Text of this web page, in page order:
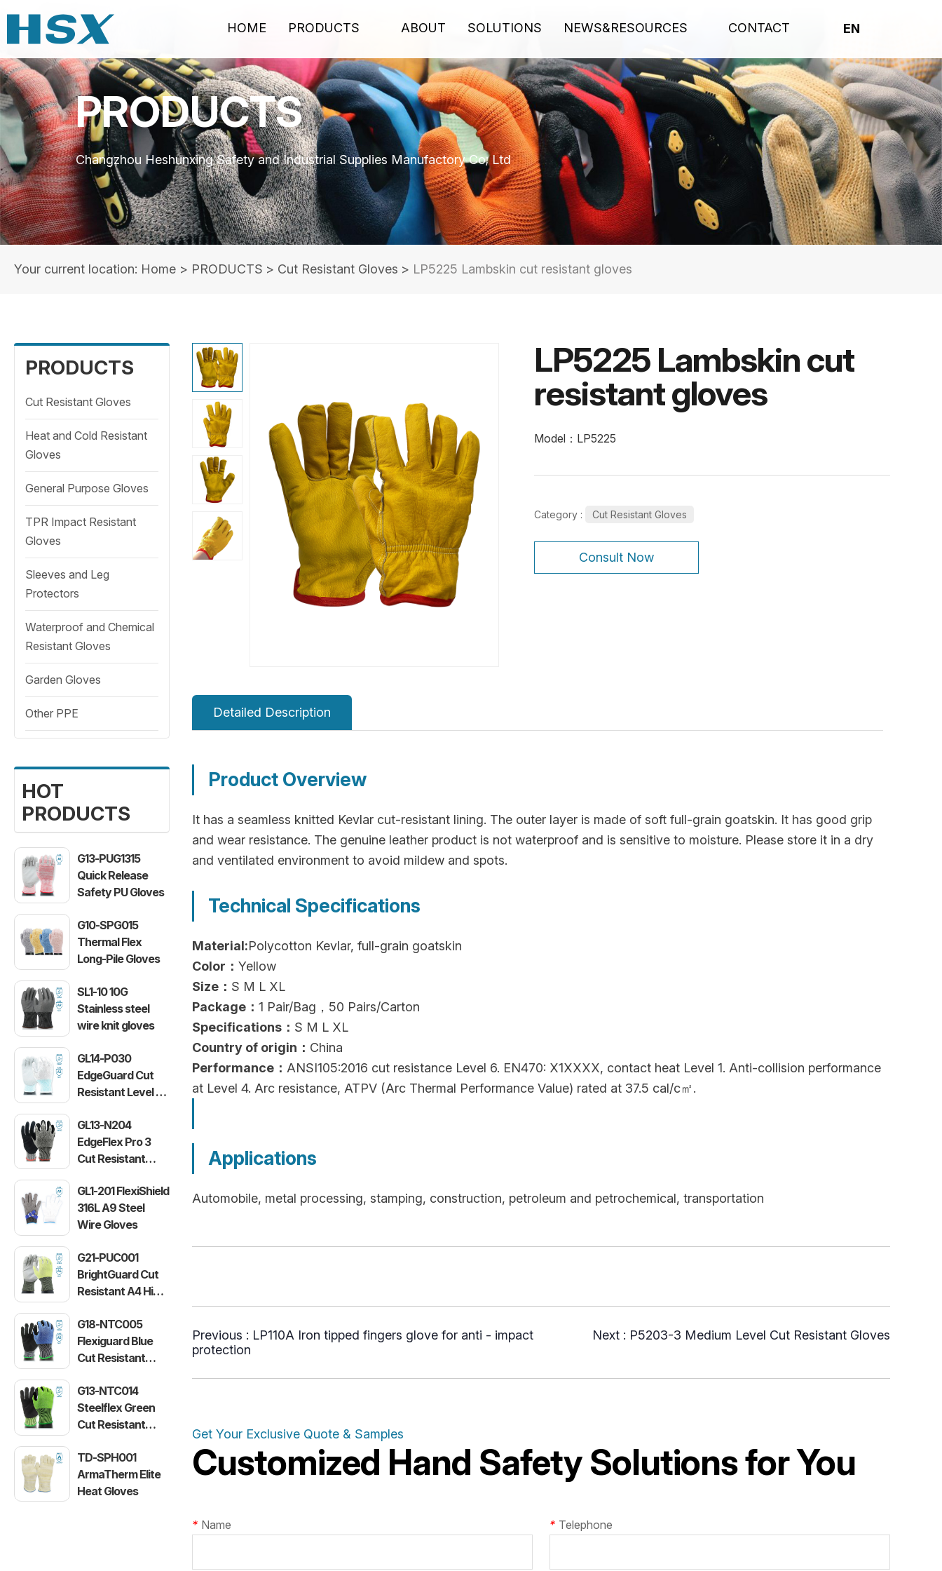
HOME PRODUCTS ABOUT SOLUTIONS NEWS&RESOURCES CONTACT EN
PRODUCTS
Changzhou Heshunxing Safety and Industrial Supplies Manufactory Co; Ltd
Your current location: Home > PRODUCTS > Cut Resistant Gloves > LP5225 Lambskin cut resistant gloves
PRODUCTS
Cut Resistant Gloves
Heat and Cold Resistant
Gloves
General Purpose Gloves
TPR Impact Resistant
Gloves
Sleeves and Leg
Protectors
Waterproof and Chemical
Resistant Gloves
Garden Gloves
Other PPE
HOT
PRODUCTS
G13-PUG1315
Quick Release
Safety PU Gloves
G10-SPG015
Thermal Flex
Long-Pile Gloves
SL1-10 10G
Stainless steel
wire knit gloves
GL14-P030
EdgeGuard Cut
Resistant Level C
Gloves
GL13-N204
EdgeFlex Pro 3
Cut Resistant
Lightweight
Gloves
GL1-201 FlexiShield
316L A9 Steel
Wire Gloves
G21-PUC001
BrightGuard Cut
Resistant A4 High
G18-NTC005
Flexiguard Blue
Cut Resistant
G13-NTC014
Steelflex Green
Cut Resistant
TD-SPH001
ArmaTherm Elite
Heat Gloves
LP5225 Lambskin cut
resistant gloves
Model：LP5225
Category : Cut Resistant Gloves
Consult Now
Detailed Description
Product Overview
It has a seamless knitted Kevlar cut-resistant lining. The outer layer is made of soft full-grain goatskin. It has good grip
and wear resistance. The genuine leather product is not waterproof and is sensitive to moisture. Please store it in a dry
and ventilated environment to avoid mildew and spots.
Technical Specifications
Material:Polycotton Kevlar, full-grain goatskin
Color：Yellow
Size： S M L XL
Package：1 Pair/Bag，50 Pairs/Carton
Specifications： S M L XL
Country of origin： China
Performance：ANSI105:2016 cut resistance Level 6. EN470: X1XXXX, contact heat Level 1. Anti-collision performance
at Level 4. Arc resistance, ATPV (Arc Thermal Performance Value) rated at 37.5 cal/c㎡.
Applications
Automobile, metal processing, stamping, construction, petroleum and petrochemical, transportation
Previous : LP110A Iron tipped fingers glove for anti - impact
protection
Next : P5203-3 Medium Level Cut Resistant Gloves
Get Your Exclusive Quote & Samples
Customized Hand Safety Solutions for You
* Name * Telephone